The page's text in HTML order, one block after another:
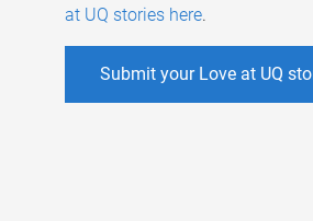
at UQ stories here.
Submit your Love at UQ